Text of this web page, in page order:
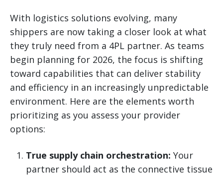
With logistics solutions evolving, many
shippers are now taking a closer look at what
they truly need from a 4PL partner. As teams
begin planning for 2026, the focus is shifting
toward capabilities that can deliver stability
and efficiency in an increasingly unpredictable
environment. Here are the elements worth
prioritizing as you assess your provider
options:
True supply chain orchestration: Your
partner should act as the connective tissue